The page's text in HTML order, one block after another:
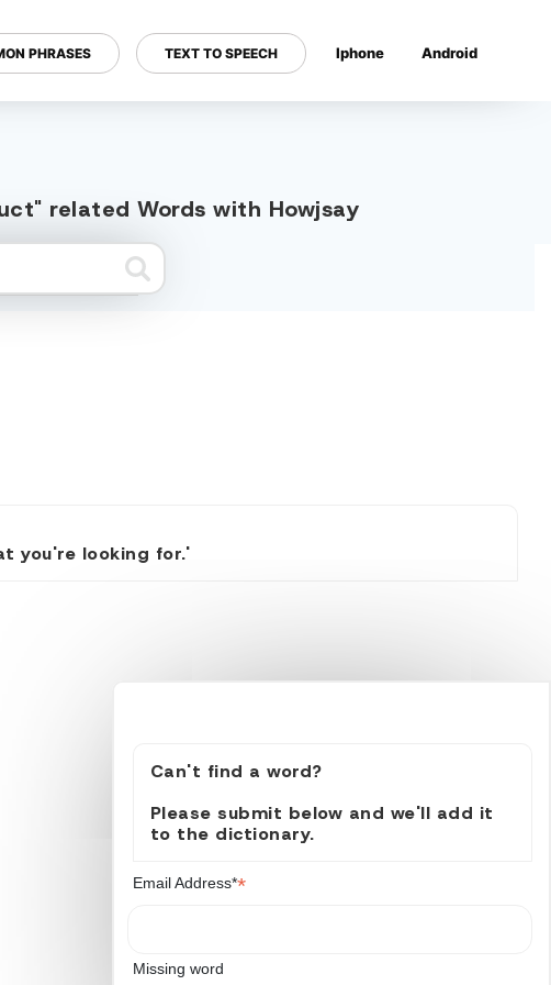
PHRASES TEXT TO SPEECH Iphone Android
related Words with Howjsay
you're looking for.'
Can't find a word?
Please submit below and we'll add it
to the dictionary.
Email Address**
Missing word